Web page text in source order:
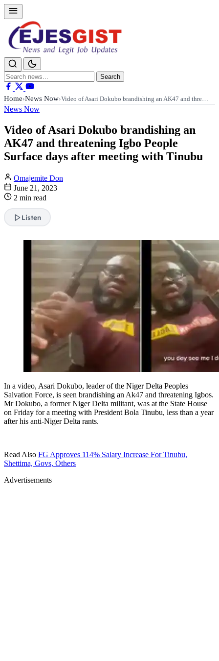
Search
for:
Search
Home›News Now›Video of Asari Dokubo brandishing an AK47 and thre…
News Now
Video of Asari Dokubo brandishing an
AK47 and threatening Igbo People
Surface days after meeting with Tinubu
Omajemite Don
June 21, 2023
2 min read
Listen
In a video, Asari Dokubo, leader of the Niger Delta Peoples
Salvation Force, is seen brandishing an Ak47 and threatening Igbos.
Mr Dokubo, a former Niger Delta militant, was at the State House
on Friday for a meeting with President Bola Tinubu, less than a year
after his anti-Niger Delta rants.
Read Also FG Approves 114% Salary Increase For Tinubu,
Shettima, Govs, Others
Advertisements